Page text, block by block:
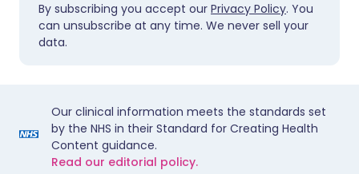
By subscribing you accept our Privacy Policy. You
can unsubscribe at any time. We never sell your
data.
Our clinical information meets the standards set
by the NHS in their Standard for Creating Health
Content guidance.
Read our editorial policy.